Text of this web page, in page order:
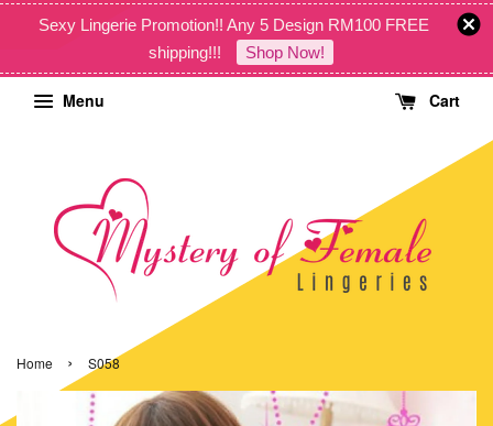
Sexy Lingerie Promotion!! Any 5 Design RM100 FREE
shipping!!!
Shop Now!
Menu Cart
Home › S058